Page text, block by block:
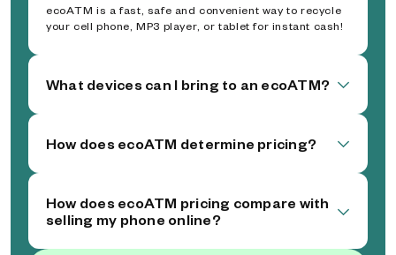
ecoATM is a fast, safe and convenient way to recycle
your cell phone, MP3 player, or tablet for instant cash!
What devices can I bring to an ecoATM?
How does ecoATM determine pricing?
How does ecoATM pricing compare with
selling my phone online?